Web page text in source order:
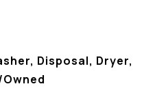
Disposal, Dryer,